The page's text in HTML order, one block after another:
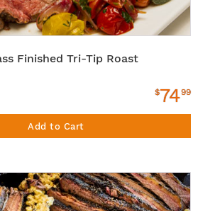
Finished Tri-Tip Roast
$7499
Add to Cart